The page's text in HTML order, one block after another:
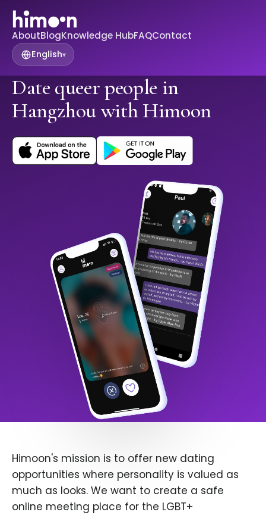
AboutBlogKnowledge HubFAQContact
English▾
Date queer people in
Hangzhou with Himoon
Himoon's mission is to offer new dating
opportunities where personality is valued as
much as looks. We want to create a safe
online meeting place for the LGBT+